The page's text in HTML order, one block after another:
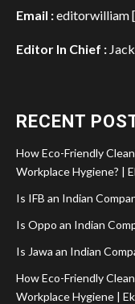
Email :editorwilliam
Editor In Chief :
RECENT
How Eco-Friendly
Workplace Hygiene? |
Is IFB an Indian
Is Oppo an Indian
Is Jawa an Indian
How Eco-Friendly
Workplace Hygiene |